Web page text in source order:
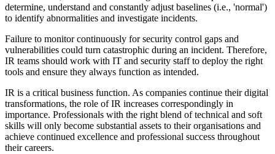
determine, understand and constantly adjust baselines (i.e., 'normal')
to identify abnormalities and investigate incidents.
Failure to monitor continuously for security control gaps and
vulnerabilities could turn catastrophic during an incident. Therefore,
IR teams should work with IT and security staff to deploy the right
tools and ensure they always function as intended.
IR is a critical business function. As companies continue their digital
transformations, the role of IR increases correspondingly in
importance. Professionals with the right blend of technical and soft
skills will only become substantial assets to their organisations and
achieve continued excellence and professional success throughout
their careers.